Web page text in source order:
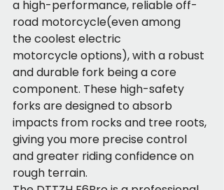
a high-performance, reliable off-
road motorcycle(even among
the coolest electric
motorcycle options), with a robust
and durable fork being a core
component. These high-safety
forks are designed to absorb
impacts from rocks and tree roots,
giving you more precise control
and greater riding confidence on
rough terrain.